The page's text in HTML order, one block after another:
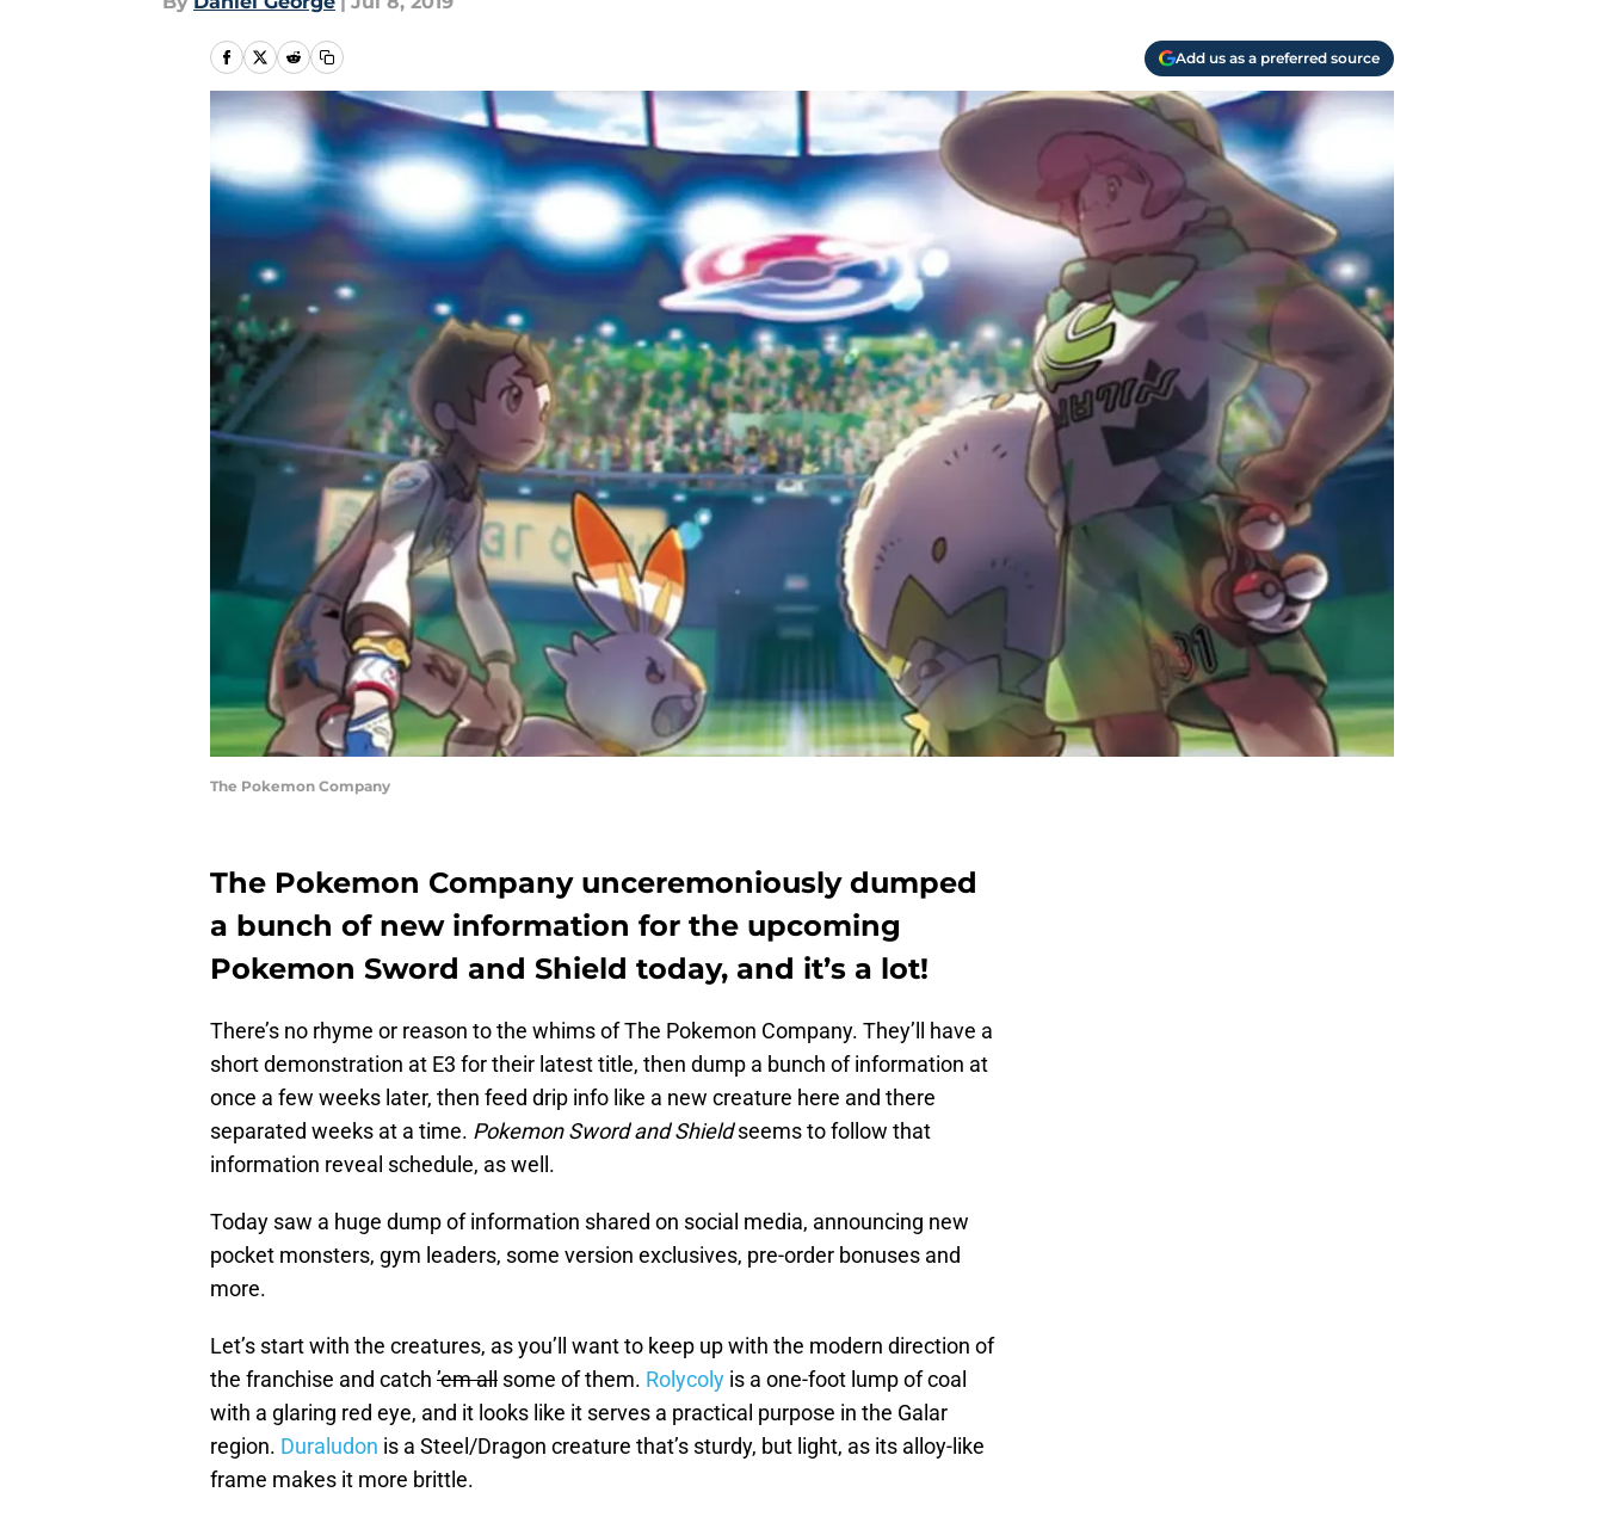
Add us as a preferred source
The Pokemon Company
The Pokemon Company unceremoniously dumped
a bunch of new information for the upcoming
Pokemon Sword and Shield today, and it’s a lot!
There’s no rhyme or reason to the whims of The Pokemon Company. They’ll have a
short demonstration at E3 for their latest title, then dump a bunch of information at
once a few weeks later, then feed drip info like a new creature here and there
separated weeks at a time. Pokemon Sword and Shieldseems to follow that
information reveal schedule, as well.
Today saw a huge dump of information shared on social media, announcing new
pocket monsters, gym leaders, some version exclusives, pre-order bonuses and
more.
Let’s start with the creatures, as you’ll want to keep up with the modern direction of
the franchise and catch ’em all some of them. Rolycoly is a one-foot lump of coal
with a glaring red eye, and it looks like it serves a practical purpose in the Galar
region. Duraludon is a Steel/Dragon creature that’s sturdy, but light, as its alloy-like
frame makes it more brittle.